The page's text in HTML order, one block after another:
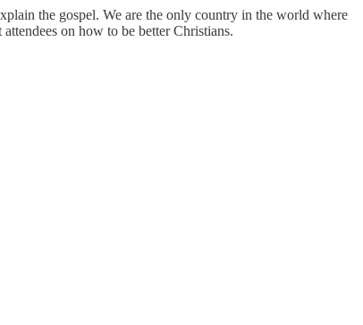
the gospel. We are the only country in the world where
on how to be better Christians.